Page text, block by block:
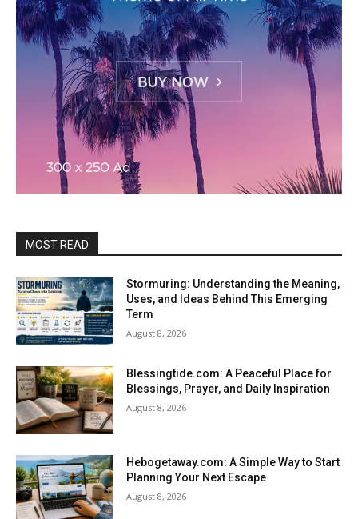
MOST READ
Stormuring: Understanding the Meaning,
Uses, and Ideas Behind This Emerging
Term
August 8, 2026
Blessingtide.com: A Peaceful Place for
Blessings, Prayer, and Daily Inspiration
August 8, 2026
Hebogetaway.com: A Simple Way to Start
Planning Your Next Escape
August 8, 2026